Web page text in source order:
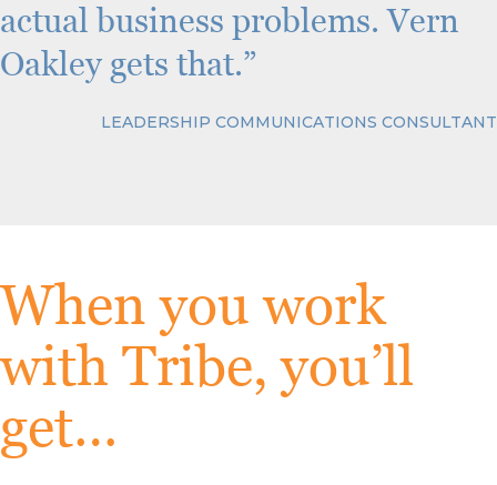
actual business problems. Vern
Oakley gets that.”
LEADERSHIP COMMUNICATIONS CONSULTANT
When you work
with Tribe, you’ll
get…